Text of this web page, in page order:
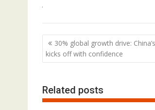
Post
navigation
30% global growth drive:
kicks off with confidence
Related posts